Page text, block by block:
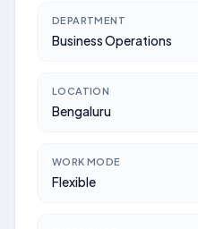
DEPARTMENT
Business Operations
LOCATION
Bengaluru
WORK MODE
Flexible